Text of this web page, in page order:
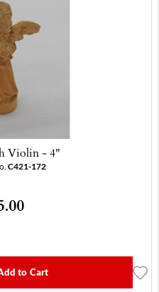
Violin - 4"
C421-172
to Cart